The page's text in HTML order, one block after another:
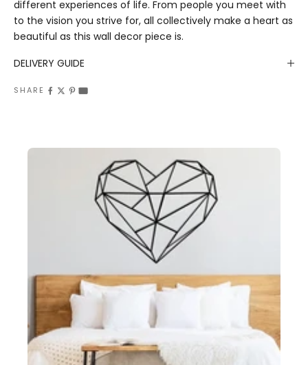
different experiences of life. From people you meet with
to the vision you strive for, all collectively make a heart as
beautiful as this wall decor piece is.
DELIVERY GUIDE
SHARE